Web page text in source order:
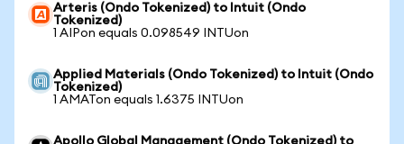
Arteris (Ondo Tokenized) to Intuit (Ondo
Tokenized)
1 AIPon equals 0.098549 INTUon
Applied Materials (Ondo Tokenized) to Intuit (Ondo
Tokenized)
1 AMATon equals 1.6375 INTUon
Apollo Global Management (Ondo Tokenized) to